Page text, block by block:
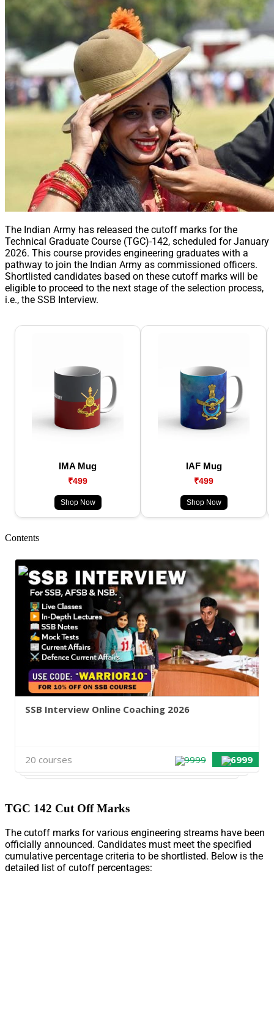
The Indian Army has released the cutoff marks for the
Technical Graduate Course (TGC)-142, scheduled for January
2026. This course provides engineering graduates with a
pathway to join the Indian Army as commissioned officers.
Shortlisted candidates based on these cutoff marks will be
eligible to proceed to the next stage of the selection process,
i.e., the SSB Interview.
IMA Mug
₹499
Shop Now
IAF Mug
₹499
Shop Now
Contents
SSB Interview Online Coaching 2026
6999
9999
20 courses
TGC 142 Cut Off Marks
The cutoff marks for various engineering streams have been
officially announced. Candidates must meet the specified
cumulative percentage criteria to be shortlisted. Below is the
detailed list of cutoff percentages: